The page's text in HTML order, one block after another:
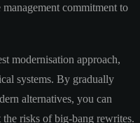
commitment to
modernisation approach,
systems. By gradually
alternatives, you can
risks of big-bang rewrites.